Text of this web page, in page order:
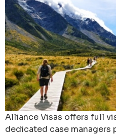
Alliance Visas offers full
dedicated case